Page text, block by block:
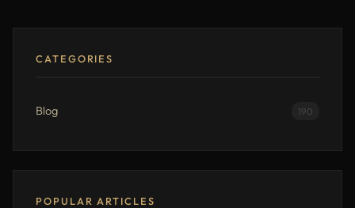
CATEGORIES
Blog 190
POPULAR ARTICLES